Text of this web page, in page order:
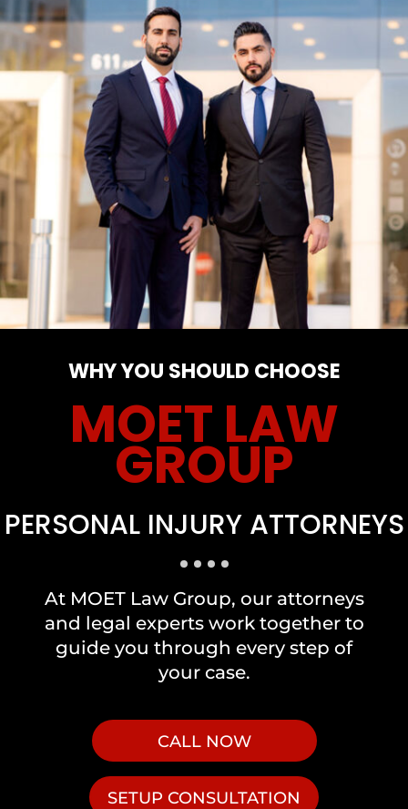
WHY YOU SHOULD CHOOSE
MOET LAW
GROUP
PERSONAL INJURY ATTORNEYS
At MOET Law Group, our attorneys
and legal experts work together to
guide you through every step of
your case.
CALL NOW
SETUP CONSULTATION